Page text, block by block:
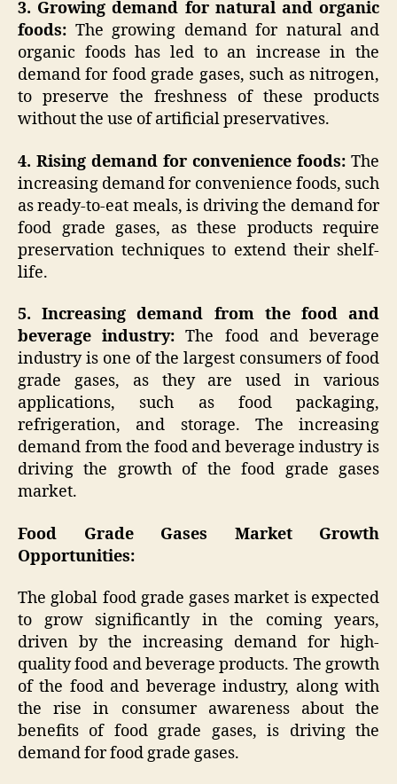
3. Growing demand for natural and organic
foods: The growing demand for natural and
organic foods has led to an increase in the
demand for food grade gases, such as nitrogen,
to preserve the freshness of these products
without the use of artificial preservatives.
4. Rising demand for convenience foods: The
increasing demand for convenience foods, such
as ready-to-eat meals, is driving the demand for
food grade gases, as these products require
preservation techniques to extend their shelf-
life.
5. Increasing demand from the food and
beverage industry: The food and beverage
industry is one of the largest consumers of food
grade gases, as they are used in various
applications, such as food packaging,
refrigeration, and storage. The increasing
demand from the food and beverage industry is
driving the growth of the food grade gases
market.
Food Grade Gases Market Growth
Opportunities:
The global food grade gases market is expected
to grow significantly in the coming years,
driven by the increasing demand for high-
quality food and beverage products. The growth
of the food and beverage industry, along with
the rise in consumer awareness about the
benefits of food grade gases, is driving the
demand for food grade gases.